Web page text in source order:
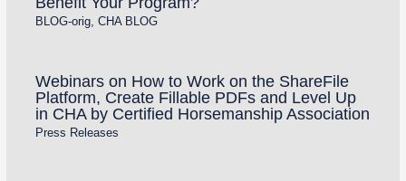
BLOG-orig, CHA BLOG
Webinars on How to Work on the ShareFile
Platform, Create Fillable PDFs and Level Up
in CHA by Certified Horsemanship Association
Press Releases